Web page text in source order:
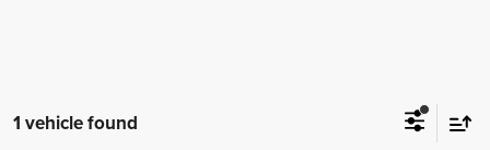
1 vehicle found